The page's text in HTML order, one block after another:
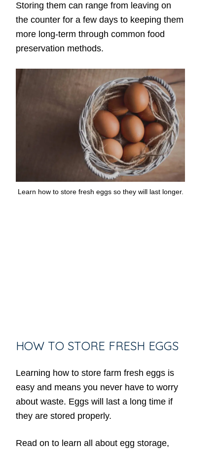
Storing them can range from leaving on
the counter for a few days to keeping them
more long-term through common food
preservation methods.
Learn how to store fresh eggs so they will last longer.
HOW TO STORE FRESH EGGS
Learning how to store farm fresh eggs is
easy and means you never have to worry
about waste. Eggs will last a long time if
they are stored properly.
Read on to learn all about egg storage,